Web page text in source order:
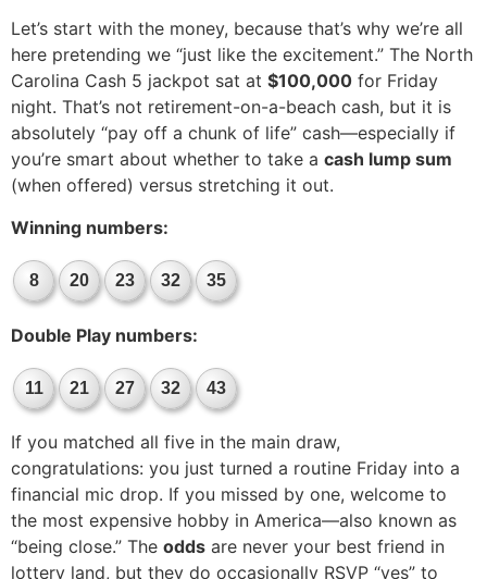
Let’s start with the money, because that’s why we’re all
here pretending we “just like the excitement.” The North
Carolina Cash 5 jackpot sat at $100,000 for Friday
night. That’s not retirement-on-a-beach cash, but it is
absolutely “pay off a chunk of life” cash—especially if
you’re smart about whether to take a cash lump sum
(when offered) versus stretching it out.
Winning numbers:
8 20 23 32 35
Double Play numbers:
11 21 27 32 43
If you matched all five in the main draw,
congratulations: you just turned a routine Friday into a
financial mic drop. If you missed by one, welcome to
the most expensive hobby in America—also known as
“being close.” The odds are never your best friend in
lottery land, but they do occasionally RSVP “yes” to